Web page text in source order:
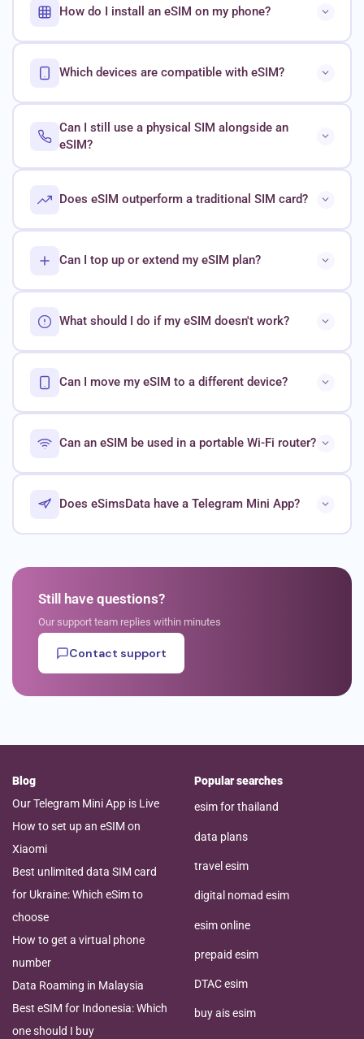
How do I install an eSIM on my phone?
Which devices are compatible with eSIM?
Can I still use a physical SIM alongside an
eSIM?
Does eSIM outperform a traditional SIM card?
Can I top up or extend my eSIM plan?
What should I do if my eSIM doesn't work?
Can I move my eSIM to a different device?
Can an eSIM be used in a portable Wi-Fi router?
Does eSimsData have a Telegram Mini App?
Still have questions?
Our support team replies within minutes
Contact support
Blog
Our Telegram Mini App is Live
How to set up an eSIM on
Xiaomi
Best unlimited data SIM card
for Ukraine: Which eSim to
choose
How to get a virtual phone
number
Data Roaming in Malaysia
Best eSIM for Indonesia: Which
one should I buy
Popular searches
esim for thailand
data plans
travel esim
digital nomad esim
esim online
prepaid esim
DTAC esim
buy ais esim